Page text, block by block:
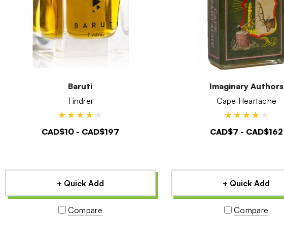
Baruti
Tindrer
CAD$10 - CAD$197
+ Quick Add
Compare
Imaginary Authors
Cape Heartache
CAD$7 - CAD$162
+ Quick Add
Compare